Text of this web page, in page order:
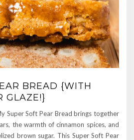
BREAD {WITH
GLAZE!}
Super Soft Pear Bread brings together
the warmth of cinnamon spices, and
brown sugar. This Super Soft Pear